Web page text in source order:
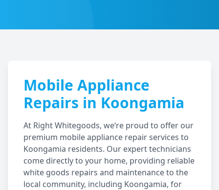
Mobile Appliance
Repairs in Koongamia
At Right Whitegoods, we‘re proud to offer our
premium mobile appliance repair services to
Koongamia residents. Our expert technicians
come directly to your home, providing reliable
white goods repairs and maintenance to the
local community, including Koongamia, for